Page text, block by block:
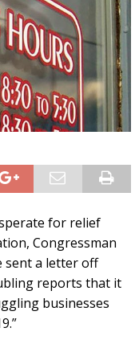
for relief
Congressman
sent a letter off
reports that it
businesses